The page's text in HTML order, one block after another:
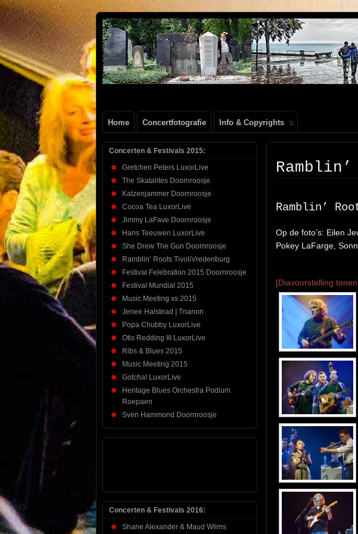
Henk
Beenen
FOTOSITE: CONCERT, STRAAT, SERIE, PEOPLE, REIS
Home Concertfotografie Info & Copyrights
Ramblin’
Op de foto’s: Eilen
Pokey LaFarge,
[Diavoorstelling
Concerten & Festivals 2015:
Gretchen Peters LuxorLive
The Skatalites Doornroosje
Katzenjammer Doornroosje
Cocoa Tea LuxorLive
Jimmy LaFave Doornroosje
Hans Teeuwen LuxorLive
She Drew The Gun Doornroosje
Ramblin’ Roots TivoliVredenburg
Festival Felebration 2015 Doornroosje
Festival Mundial 2015
Music Meeting xs 2015
Jenee Halstead | Trianon
Popa Chubby LuxorLive
Otis Redding III LuxorLive
Ribs & Blues 2015
Music Meeting 2015
Gotcha! LuxorLive
Heritage Blues Orchestra Podium
Roepaen
Sven Hammond Doornroosje
Concerten & Festivals 2016:
Shane Alexander & Maud Wilms